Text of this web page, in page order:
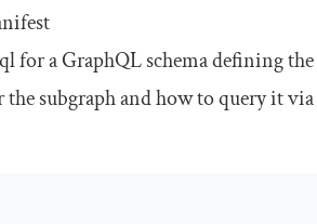
for a GraphQL schema defining the
the subgraph and how to query it via